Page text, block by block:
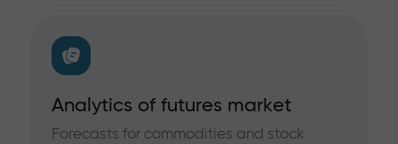
Analytics of futures market
Forecasts for commodities and stock